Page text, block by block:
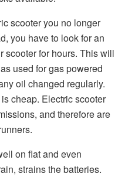
scooter you no longer
you have to look for an
scooter for hours. This will
used for gas powered
oil changed regularly.
cheap. Electric scooter
and therefore are
on flat and even
strains the batteries.